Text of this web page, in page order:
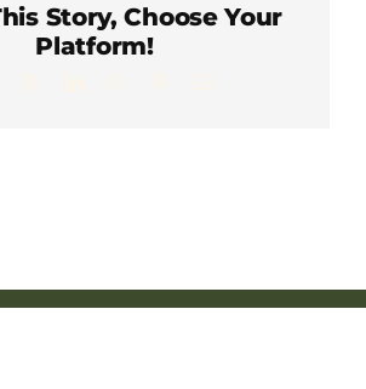
Story, Choose Your
Platform!